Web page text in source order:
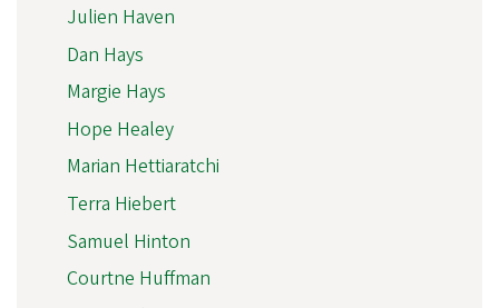
Julien Haven
Dan Hays
Margie Hays
Hope Healey
Marian Hettiaratchi
Terra Hiebert
Samuel Hinton
Courtne Huffman